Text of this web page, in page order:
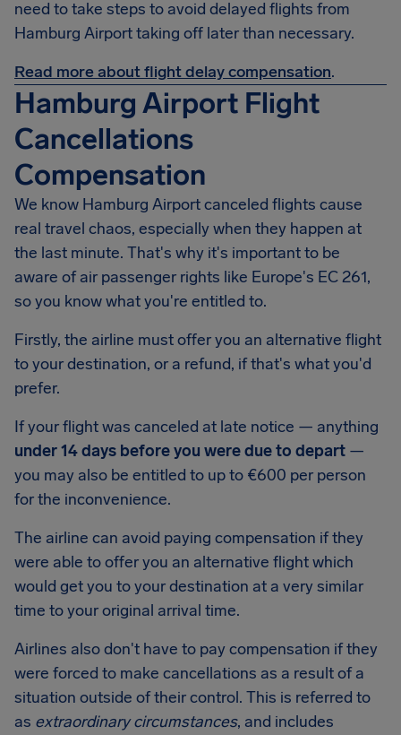
need to take steps to avoid delayed flights from
Hamburg Airport taking off later than necessary.
Read more about flight delay compensation.
Hamburg Airport Flight
Cancellations
Compensation
We know Hamburg Airportcanceled flights cause
real travel chaos, especially when they happen at
the last minute. That's why it's important to be
aware of air passenger rights like Europe's EC 261,
so you know what you're entitled to.
Firstly, the airline must offer you an alternative flight
to your destination, or a refund, if that's what you'd
prefer.
If your flight was canceled at late notice — anything
under 14 days before you were due to depart —
you may also be entitled to up to €600 per person
for the inconvenience.
The airline can avoid paying compensation if they
were able to offer you an alternative flight which
would get you to your destination at a very similar
time to your original arrival time.
Airlines also don't have to pay compensation if they
were forced to make cancellations as a result of a
situation outside of their control. This is referred to
as extraordinary circumstances, and includes